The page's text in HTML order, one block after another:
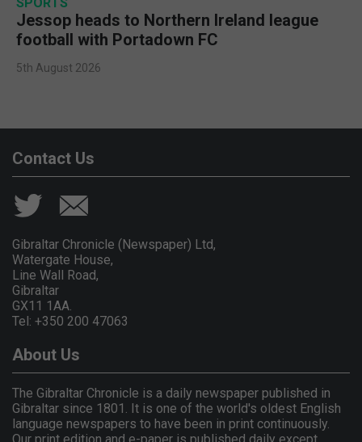
Jessop heads to Northern Ireland league
football with Portadown FC
5th August 2026
Contact Us
Gibraltar Chronicle (Newspaper) Ltd,
Watergate House,
Line Wall Road,
Gibraltar
GX11 1AA.
Tel: +350 200 47063
About Us
The Gibraltar Chronicle is a daily newspaper published in
Gibraltar since 1801. It is one of the world's oldest English
language newspapers to have been in print continuously.
Our print edition and e-paper is published daily except